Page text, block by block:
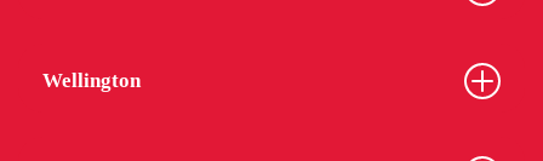
Wellington